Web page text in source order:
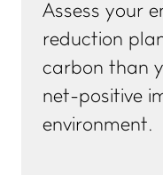
Assess your
reduction
carbon than
net-positive
environment.